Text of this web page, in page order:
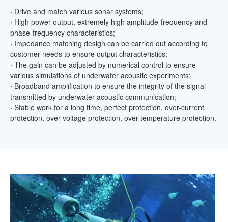
· Drive and match various sonar systems;
· High power output, extremely high amplitude-frequency and
phase-frequency characteristics;
· Impedance matching design can be carried out according to
customer needs to ensure output characteristics;
· The gain can be adjusted by numerical control to ensure
various simulations of underwater acoustic experiments;
· Broadband amplification to ensure the integrity of the signal
transmitted by underwater acoustic communication;
· Stable work for a long time, perfect protection, over-current
protection, over-voltage protection, over-temperature protection.